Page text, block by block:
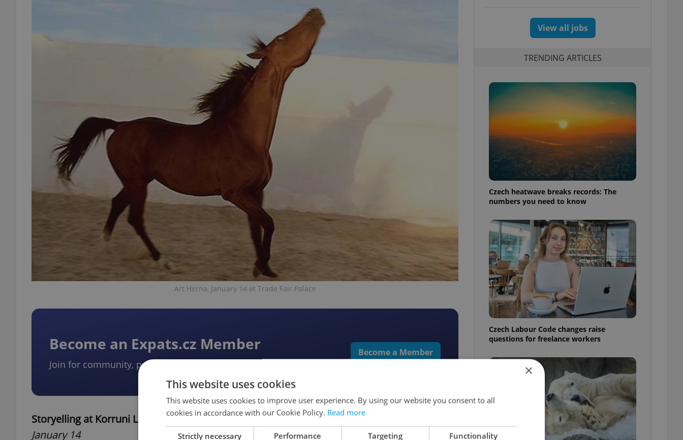
Art Herna, January 14 at Trade Fair Palace
Become an Expats.cz Member
Join for community, premium content, perks & more
Become a Member
Storyelling at Korruni Library
January 14
View all jobs
TRENDING ARTICLES
Czech heatwave breaks records: The
numbers you need to know
Czech Labour Code changes raise
questions for freelance workers
×
This website uses cookies
This website uses cookies to improve user experience. By using our website you consent to all
cookies in accordance with our Cookie Policy. Read more
Strictly necessary Performance Targeting Functionality